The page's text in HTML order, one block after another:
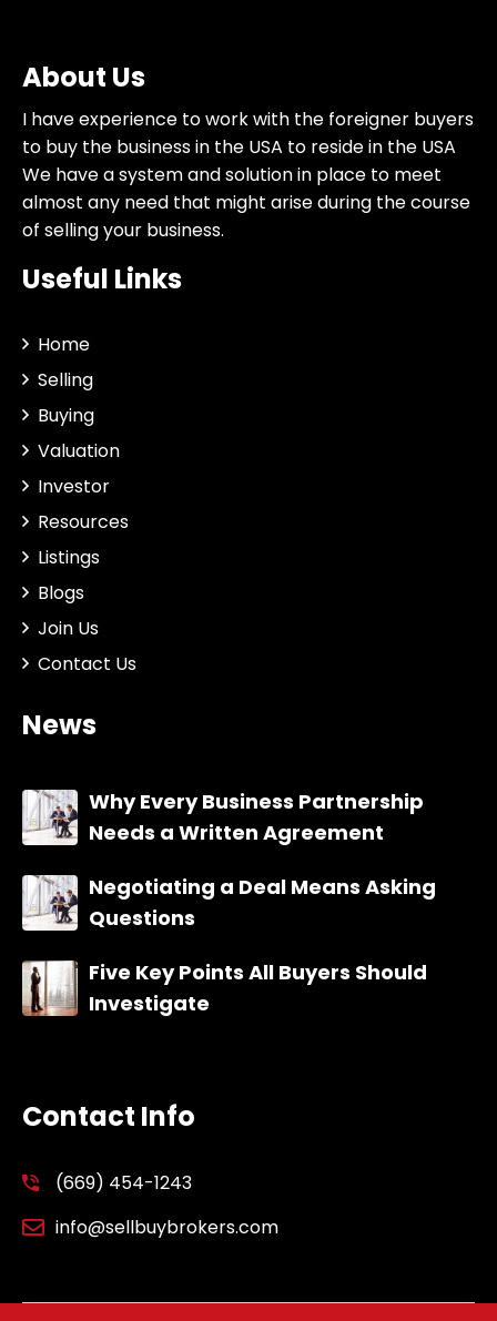
About Us
I have experience to work with the foreigner buyers
to buy the business in the USA to reside in the USA
We have a system and solution in place to meet
almost any need that might arise during the course
of selling your business.
Useful Links
Home
Selling
Buying
Valuation
Investor
Resources
Listings
Blogs
Join Us
Contact Us
News
Why Every Business Partnership
Needs a Written Agreement
Negotiating a Deal Means Asking
Questions
Five Key Points All Buyers Should
Investigate
Contact Info
(669) 454-1243
info@sellbuybrokers.com